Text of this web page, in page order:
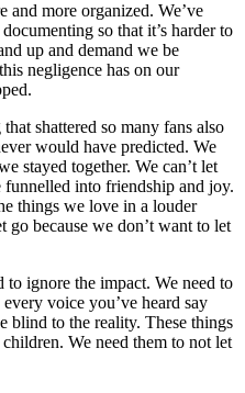
and more organized. We’ve
so that it’s harder to
up and demand we be
negligence has on our
shattered so many fans also
would have predicted. We
stayed together. We can’t let
funnelled into friendship and joy.
things we love in a louder
go because we don’t want to let
ignore the impact. We need to
voice you’ve heard say
blind to the reality. These things
We need them to not let